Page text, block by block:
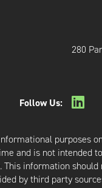
280
Follow Us:
purposes
and is not intended
information
by third party